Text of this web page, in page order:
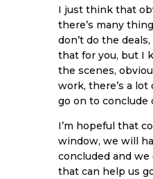
I just think that
there’s many
don’t do the
that for you, but I
the scenes,
work, there’s a
go on to conclude
I’m hopeful that
window, we will
concluded and
that can help us